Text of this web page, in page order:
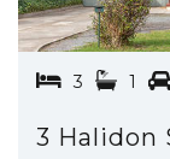
3 1
3 Halidon